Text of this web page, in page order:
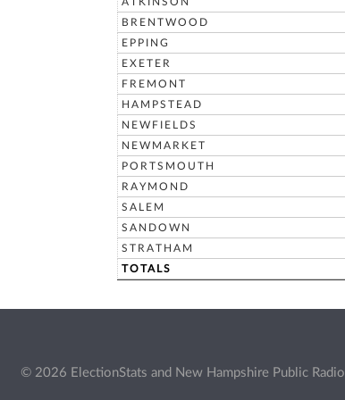
BRENTWOOD
EPPING
EXETER
FREMONT
HAMPSTEAD
NEWFIELDS
NEWMARKET
PORTSMOUTH
RAYMOND
SALEM
SANDOWN
STRATHAM
TOTALS
© 2026 ElectionStats and New Hampshire Public Radio